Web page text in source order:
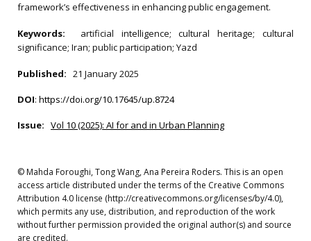
framework’s effectiveness in enhancing public engagement.
Keywords: artificial intelligence; cultural heritage; cultural
significance; Iran; public participation; Yazd
Published: 21 January 2025
DOI: https://doi.org/10.17645/up.8724
Issue: Vol 10 (2025): AI for and in Urban Planning
© Mahda Foroughi, Tong Wang, Ana Pereira Roders. This is an open
access article distributed under the terms of the Creative Commons
Attribution 4.0 license (http://creativecommons.org/licenses/by/4.0),
which permits any use, distribution, and reproduction of the work
without further permission provided the original author(s) and source
are credited.